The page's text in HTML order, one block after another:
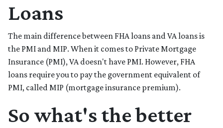
Loans
The main difference between FHA loans and VA loans is
the PMI and MIP. When it comes to Private Mortgage
Insurance (PMI), VA doesn't have PMI. However, FHA
loans require you to pay the government equivalent of
PMI, called MIP (mortgage insurance premium).
So what's the better